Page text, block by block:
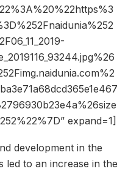
expand=1]
development in the
led to an increase in the